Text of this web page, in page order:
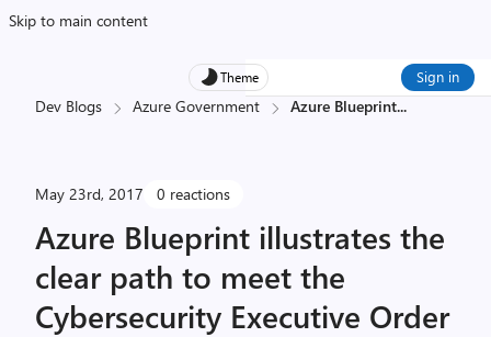
Skip to main content
Theme Sign in
Dev Blogs Azure Government Azure Blueprint...
May 23rd, 2017 0 reactions
Azure Blueprint illustrates the
clear path to meet the
Cybersecurity Executive Order